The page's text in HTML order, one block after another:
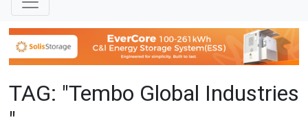
TAG: "Tembo Global Industries
"